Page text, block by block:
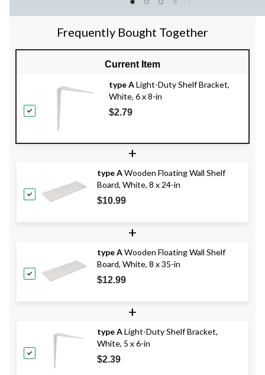
Frequently Bought Together
Current Item
type ALight-Duty Shelf Bracket,
White, 6 x 8-in
$2.79
+
type AWooden Floating Wall Shelf
Board, White, 8 x 24-in
$10.99
+
type AWooden Floating Wall Shelf
Board, White, 8 x 35-in
$12.99
+
type ALight-Duty Shelf Bracket,
White, 5 x 6-in
$2.39